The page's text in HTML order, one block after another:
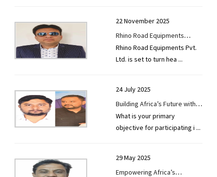
22 November 2025
Rhino Road Equipments
Gears Up for Excon 2025 with
Next-Gen Road Machinery
Rhino Road Equipments Pvt.
Ltd. is set to turn hea ...
24 July 2025
Building Africa’s Future with
Innovation
What is your primary
objective for participating i ...
29 May 2025
Empowering Africa’s